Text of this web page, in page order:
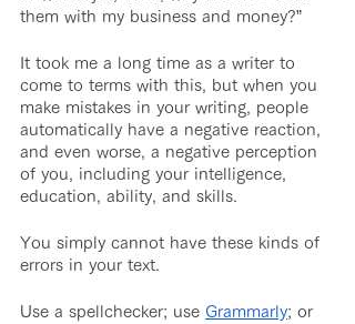
them with my business and money?”
It took me a long time as a writer to
come to terms with this, but when you
make mistakes in your writing, people
automatically have a negative reaction,
and even worse, a negative perception
of you, including your intelligence,
education, ability, and skills.
You simply cannot have these kinds of
errors in your text.
Use a spellchecker; use Grammarly; or